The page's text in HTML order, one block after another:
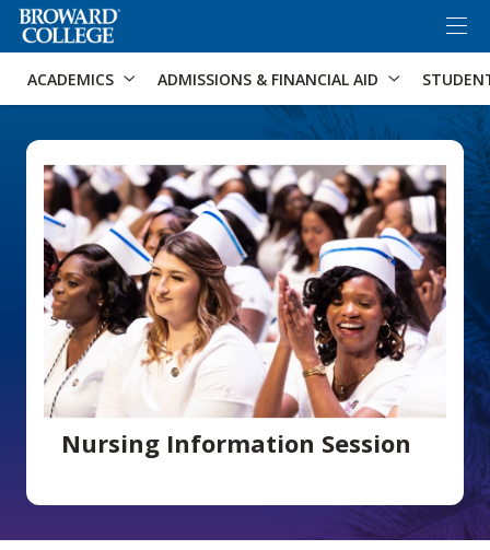
Accessibility Options: Skip to Search
ACADEMICS ADMISSIONS & FINANCIAL AID
Nursing Information Session